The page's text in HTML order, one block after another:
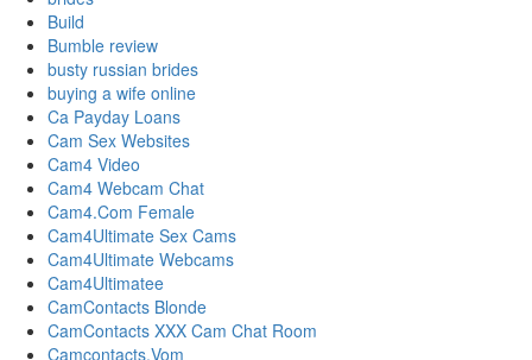
Build
Bumble review
busty russian brides
buying a wife online
Ca Payday Loans
Cam Sex Websites
Cam4 Video
Cam4 Webcam Chat
Cam4.Com Female
Cam4Ultimate Sex Cams
Cam4Ultimate Webcams
Cam4Ultimatee
CamContacts Blonde
CamContacts XXX Cam Chat Room
Camcontacts.Vom